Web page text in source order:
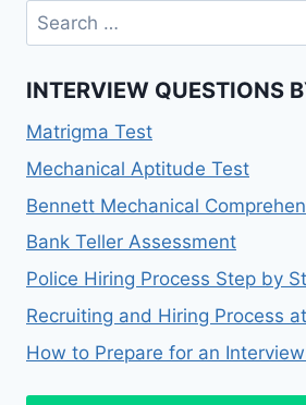
Search
for:
INTERVIEW QUESTIONS
Matrigma Test
Mechanical Aptitude Test
Bennett Mechanical
Bank Teller Assessment
Police Hiring Process Step by
Recruiting and Hiring Process
How to Prepare for an